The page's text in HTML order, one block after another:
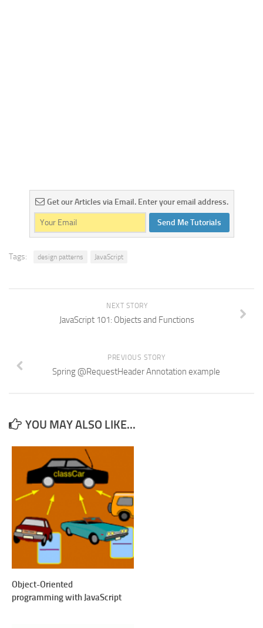
Get our Articles via Email. Enter your email address.
Send Me Tutorials
Tags: design patterns JavaScript
NEXT STORY
JavaScript 101: Objects and Functions
PREVIOUS STORY
Spring @RequestHeader Annotation example
YOU MAY ALSO LIKE...
Object-Oriented
programming with JavaScript